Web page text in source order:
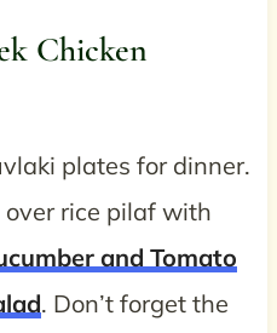
Chicken
plates for dinner.
over rice pilaf with
and Tomato
. Don’t forget the